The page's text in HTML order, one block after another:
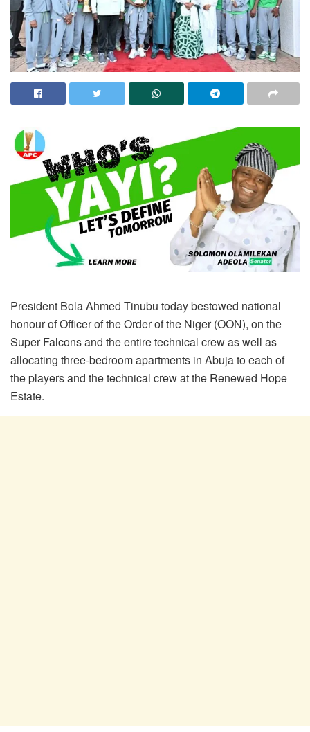
President Bola Ahmed Tinubu today bestowed national
honour of Officer of the Order of the Niger (OON), on the
Super Falcons and the entire technical crew as well as
allocating three-bedroom apartments in Abuja to each of
the players and the technical crew at the Renewed Hope
Estate.